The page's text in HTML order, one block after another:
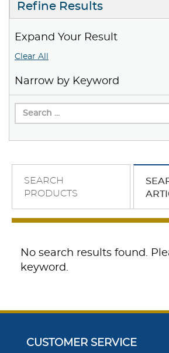
Refine Results
Expand Your Result
Clear All
Narrow by Keyword
SEARCH
PRODUCTS
No search results found.
keyword.
CUSTOMER SERVICE